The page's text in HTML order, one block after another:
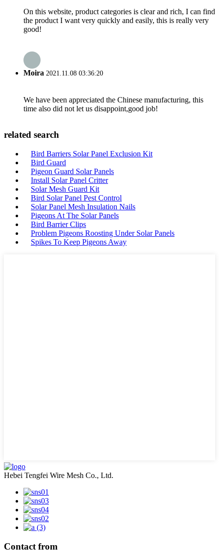
On this website, product categories is clear and rich, I can find
the product I want very quickly and easily, this is really very
good!
Moira 2021.11.08 03:36:20
We have been appreciated the Chinese manufacturing, this
time also did not let us disappoint,good job!
related search
Bird Barriers Solar Panel Exclusion Kit
Bird Guard
Pigeon Guard Solar Panels
Install Solar Panel Critter
Solar Mesh Guard Kit
Bird Solar Panel Pest Control
Solar Panel Mesh Insulation Nails
Pigeons At The Solar Panels
Bird Barrier Clips
Problem Pigeons Roosting Under Solar Panels
Spikes To Keep Pigeons Away
Hebei Tengfei Wire Mesh Co., Ltd.
Contact from